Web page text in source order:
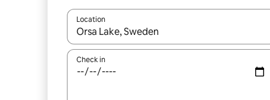
Location
When results are available, navigate with the up
Check in